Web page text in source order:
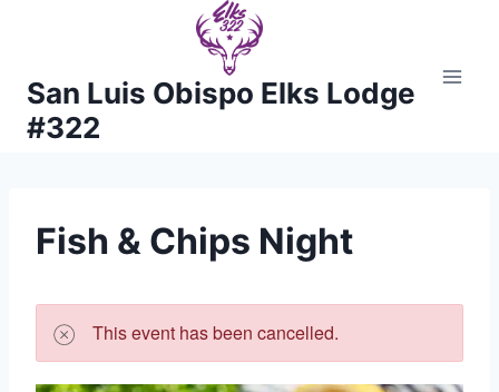
San Luis Obispo Elks Lodge
#322
Fish & Chips Night
This event has been cancelled.